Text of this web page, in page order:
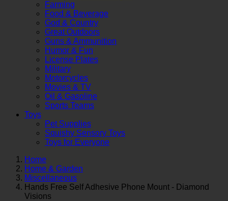
Farming
Food & Beverage
God & Country
Great Outdoors
Guns & Ammunition
Humor & Fun
License Plates
Military
Motorcycles
Movies & TV
Oil & Gasoline
Sports Teams
Toys
Pet Supplies
Squishy Sensory Toys
Toys for Everyone
Home
Home & Garden
Miscellaneous
Hands Free Self Adhesive Phone Mount - Diamond
Visions